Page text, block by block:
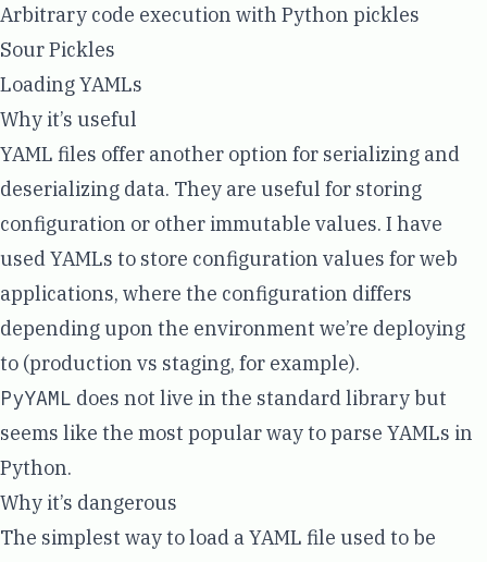
Arbitrary code execution with Python pickles
Sour Pickles
Loading YAMLs
Why it’s useful
YAML files offer another option for serializing and
deserializing data. They are useful for storing
configuration or other immutable values. I have
used YAMLs to store configuration values for web
applications, where the configuration differs
depending upon the environment we’re deploying
to (production vs staging, for example).
PyYAML does not live in the standard library but
seems like the most popular way to parse YAMLs in
Python.
Why it’s dangerous
The simplest way to load a YAML file used to be